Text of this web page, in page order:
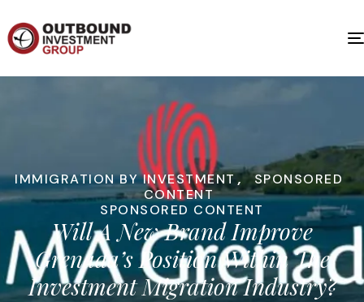
IMMIGRATION BY INVESTMENT,SPONSORED
CONTENT
SPONSORED CONTENT
Will A New Brand Improve
Grenada’s Position Within The
Investment Migration Industry?